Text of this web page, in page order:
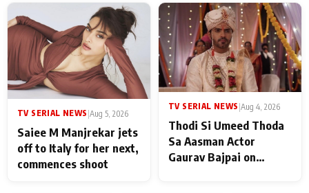
TV SERIAL NEWS |Aug 5, 2026
Saiee M Manjrekar jets
off to Italy for her next,
commences shoot
TV SERIAL NEWS |Aug 4, 2026
Thodi Si Umeed Thoda
Sa Aasman Actor
Gaurav Bajpai on